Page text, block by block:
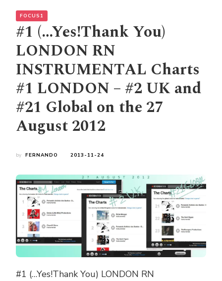
FOCUS1
#1 (…Yes!Thank You)
LONDON RN
INSTRUMENTAL Charts
#1 LONDON – #2 UK and
#21 Global on the 27
August 2012
by FERNANDO 2013-11-24
#1 (…Yes!Thank You) LONDON RN